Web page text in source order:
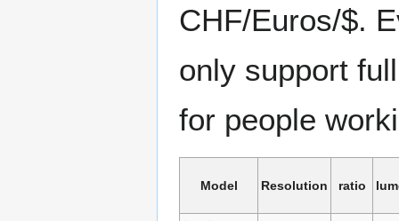
CHF/Euros/$.
only support
for people
Model Resolution ratio